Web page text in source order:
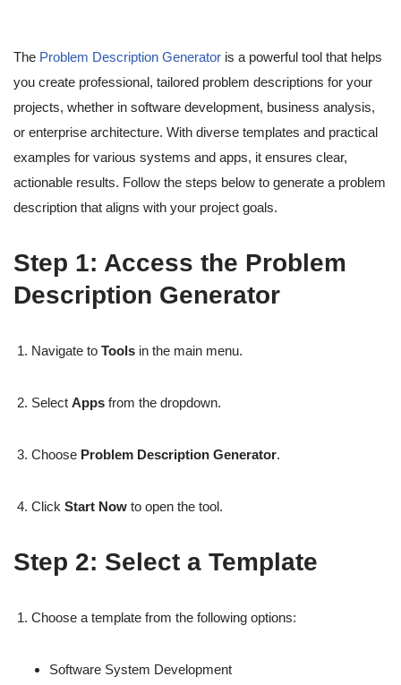
The Problem Description Generator is a powerful tool that helps
you create professional, tailored problem descriptions for your
projects, whether in software development, business analysis,
or enterprise architecture. With diverse templates and practical
examples for various systems and apps, it ensures clear,
actionable results. Follow the steps below to generate a problem
description that aligns with your project goals.
Step 1: Access the Problem
Description Generator
Navigate to Tools in the main menu.
Select Apps from the dropdown.
Choose Problem Description Generator.
Click Start Now to open the tool.
Step 2: Select a Template
Choose a template from the following options:
Software System Development